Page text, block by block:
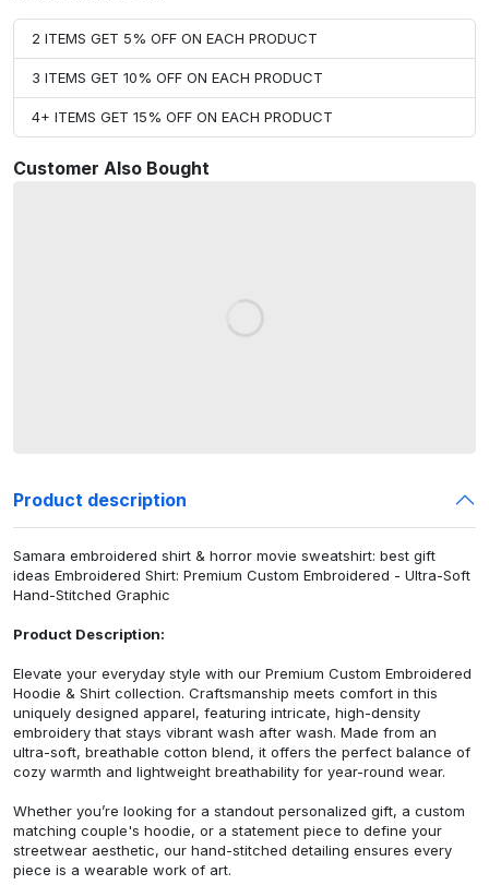
2 ITEMS GET 5% OFF ON EACH PRODUCT
3 ITEMS GET 10% OFF ON EACH PRODUCT
4+ ITEMS GET 15% OFF ON EACH PRODUCT
Customer Also Bought
Product description
Samara embroidered shirt & horror movie sweatshirt: best gift
ideas Embroidered Shirt: Premium Custom Embroidered - Ultra-Soft
Hand-Stitched Graphic
Product Description:
Elevate your everyday style with our Premium Custom Embroidered
Hoodie & Shirt collection. Craftsmanship meets comfort in this
uniquely designed apparel, featuring intricate, high-density
embroidery that stays vibrant wash after wash. Made from an
ultra-soft, breathable cotton blend, it offers the perfect balance of
cozy warmth and lightweight breathability for year-round wear.
Whether you’re looking for a standout personalized gift, a custom
matching couple's hoodie, or a statement piece to define your
streetwear aesthetic, our hand-stitched detailing ensures every
piece is a wearable work of art.